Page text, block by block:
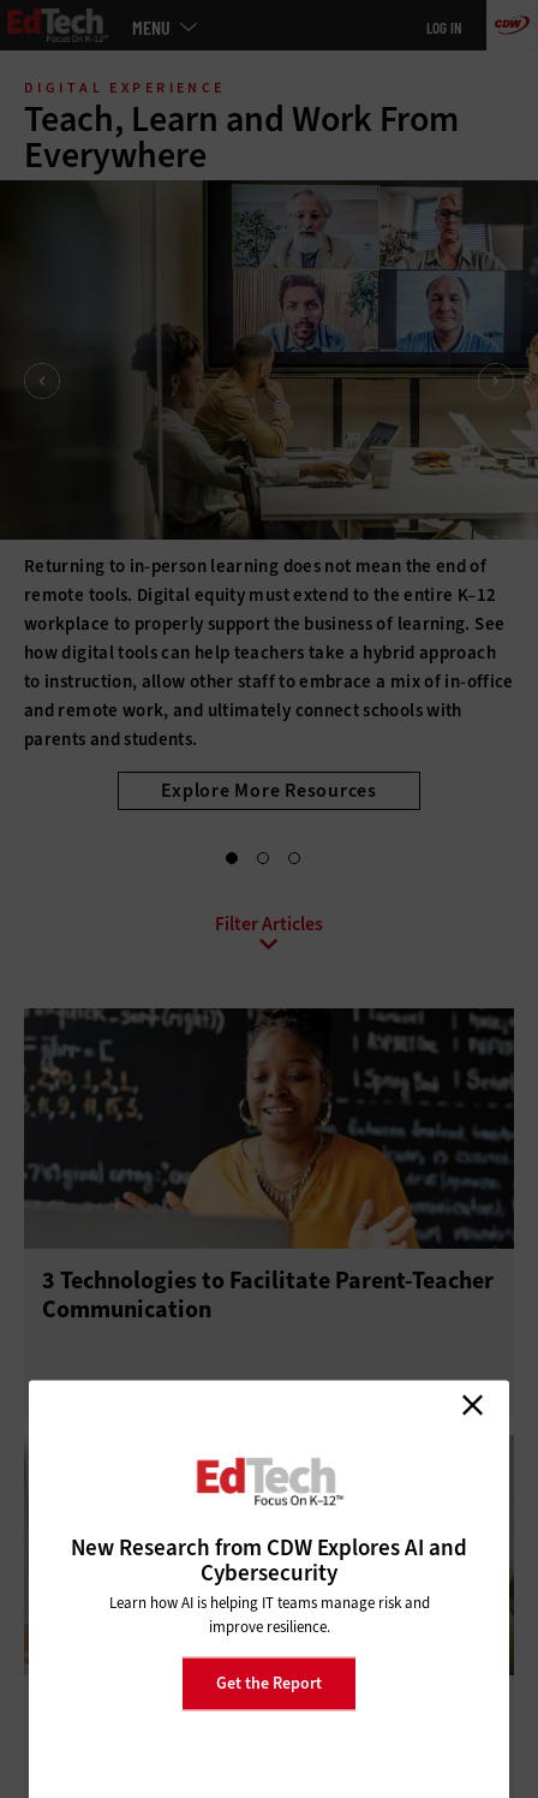
main
MENU LOG IN
DIGITAL EXPERIENCE
Teach, Learn and Work From
Everywhere
Returning to in-person learning does not mean the end of
remote tools. Digital equity must extend to the entire K–12
workplace to properly support the business of learning. See
how digital tools can help teachers take a hybrid approach
to instruction, allow other staff to embrace a mix of in-office
and remote work, and ultimately connect schools with
parents and students.
Explore More Resources
Collaboration Conferencing Contact Center
Mobility Telephony
3 Technologies to Facilitate Parent-Teacher
Communication
How to Communicate Student Data
New Research from CDW Explores AI and
Cybersecurity
Learn how AI is helping IT teams manage risk and
improve resilience.
Get the Report